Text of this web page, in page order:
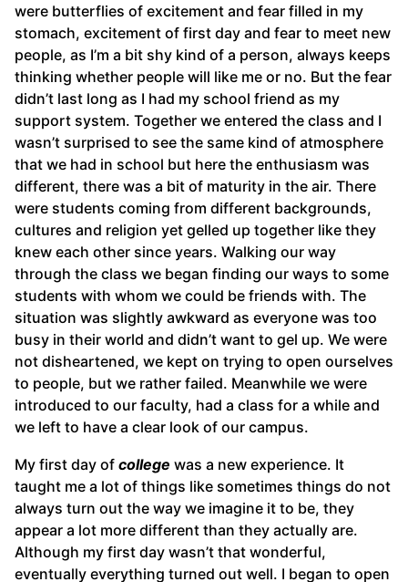
were butterflies of excitement and fear filled in my
stomach, excitement of first day and fear to meet new
people, as I’m a bit shy kind of a person, always keeps
thinking whether people will like me or no. But the fear
didn’t last long as I had my school friend as my
support system. Together we entered the class and I
wasn’t surprised to see the same kind of atmosphere
that we had in school but here the enthusiasm was
different, there was a bit of maturity in the air. There
were students coming from different backgrounds,
cultures and religion yet gelled up together like they
knew each other since years. Walking our way
through the class we began finding our ways to some
students with whom we could be friends with. The
situation was slightly awkward as everyone was too
busy in their world and didn’t want to gel up. We were
not disheartened, we kept on trying to open ourselves
to people, but we rather failed. Meanwhile we were
introduced to our faculty, had a class for a while and
we left to have a clear look of our campus.
My first day of college was a new experience. It
taught me a lot of things like sometimes things do not
always turn out the way we imagine it to be, they
appear a lot more different than they actually are.
Although my first day wasn’t that wonderful,
eventually everything turned out well. I began to open